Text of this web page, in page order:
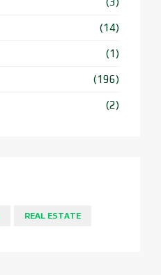
(14)
(1)
(196)
(2)
REAL ESTATE